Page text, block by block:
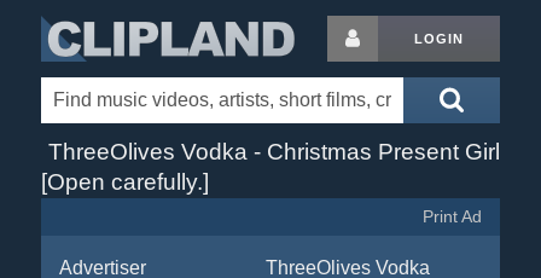
LOGIN
ThreeOlives Vodka - Christmas Present Girl
[Open carefully.]
Print Ad
Advertiser ThreeOlives Vodka